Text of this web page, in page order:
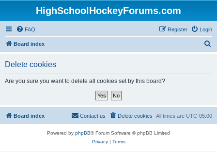
HighSchoolHockeyForums.com
FAQ Login
Register
Board index
Delete cookies
Are you sure you want to delete all cookies set by this board?
Board index All times are UTC-05:00
Delete cookies
Contact us
Powered by phpBB® Forum Software © phpBB Limited
Privacy| Terms